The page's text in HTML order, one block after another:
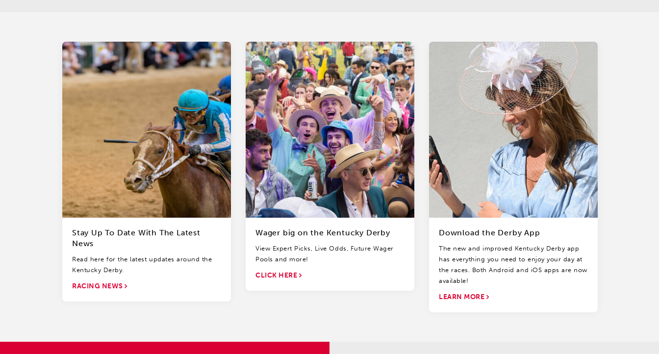
Stay Up To Date With The Latest
News
Read here for the latest updates around the
Kentucky Derby.
RACING NEWS
Wager big on the Kentucky Derby
View Expert Picks, Live Odds, Future Wager
Pools and more!
CLICK HERE
Download the Derby App
The new and improved Kentucky Derby app
has everything you need to enjoy your day at
the races. Both Android and iOS apps are now
available!
LEARN MORE